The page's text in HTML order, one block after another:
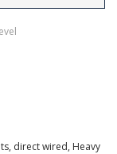
direct wired, Heavy